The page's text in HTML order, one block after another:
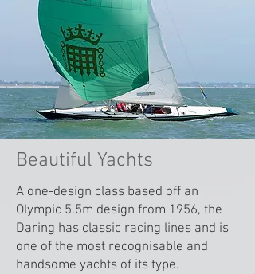
Beautiful Yachts
A one-design class based off an
Olympic 5.5m design from 1956, the
Daring has classic racing lines and is
one of the most recognisable and
handsome yachts of its type.